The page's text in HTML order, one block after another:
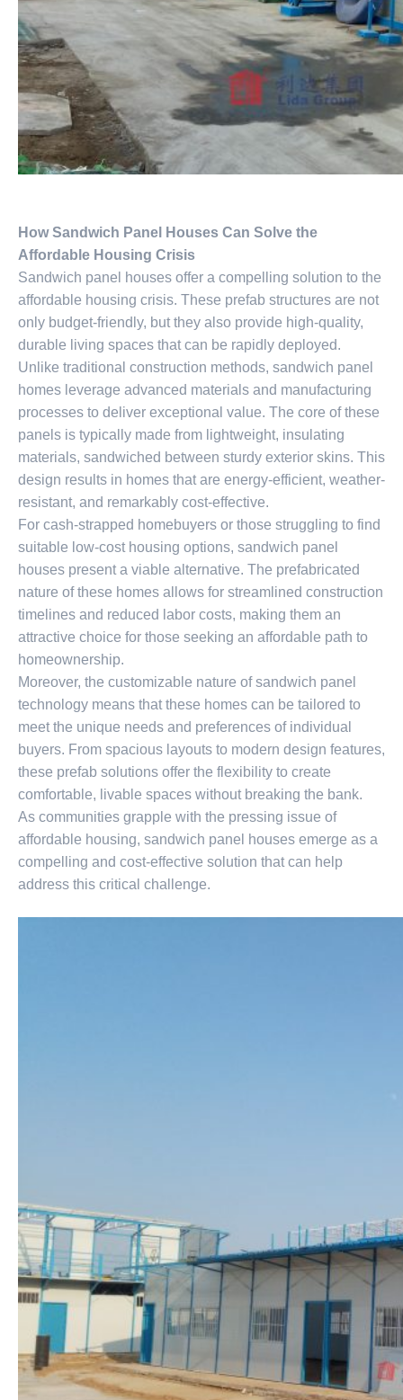
How Sandwich Panel Houses Can Solve the
Affordable Housing Crisis
Sandwich panel houses offer a compelling solution to the
affordable housing crisis. These prefab structures are not
only budget-friendly, but they also provide high-quality,
durable living spaces that can be rapidly deployed.
Unlike traditional construction methods, sandwich panel
homes leverage advanced materials and manufacturing
processes to deliver exceptional value. The core of these
panels is typically made from lightweight, insulating
materials, sandwiched between sturdy exterior skins. This
design results in homes that are energy-efficient, weather-
resistant, and remarkably cost-effective.
For cash-strapped homebuyers or those struggling to find
suitable low-cost housing options, sandwich panel
houses present a viable alternative. The prefabricated
nature of these homes allows for streamlined construction
timelines and reduced labor costs, making them an
attractive choice for those seeking an affordable path to
homeownership.
Moreover, the customizable nature of sandwich panel
technology means that these homes can be tailored to
meet the unique needs and preferences of individual
buyers. From spacious layouts to modern design features,
these prefab solutions offer the flexibility to create
comfortable, livable spaces without breaking the bank.
As communities grapple with the pressing issue of
affordable housing, sandwich panel houses emerge as a
compelling and cost-effective solution that can help
address this critical challenge.